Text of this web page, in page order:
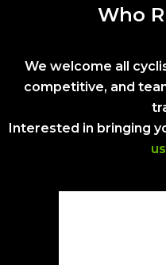
Who
We welcome all
competitive, and
Interested in bringing